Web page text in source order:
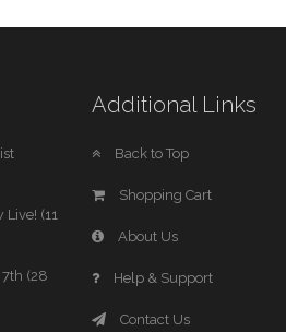
Live! (11
7th (28
Additional Links
Back to Top
Shopping Cart
About Us
Help & Support
Contact Us